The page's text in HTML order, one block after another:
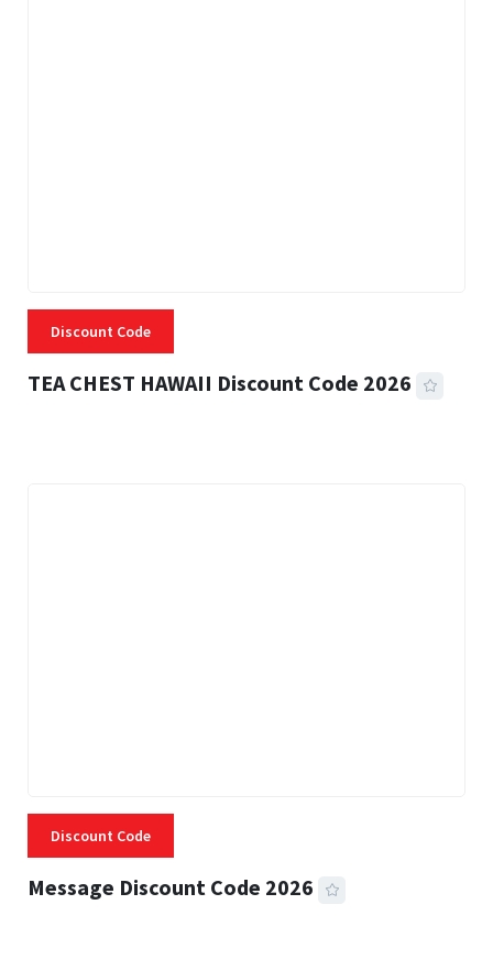
Discount Code
TEA CHEST HAWAII Discount Code 2026
Discount Code
Message Discount Code 2026